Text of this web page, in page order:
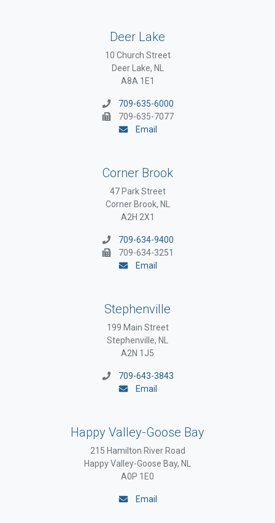
Deer Lake
10 Church Street
Deer Lake, NL
A8A 1E1
709-635-6000
709-635-7077
Email
Corner Brook
47 Park Street
Corner Brook, NL
A2H 2X1
709-634-9400
709-634-3251
Email
Stephenville
199 Main Street
Stephenville, NL
A2N 1J5
709-643-3843
Email
Happy Valley-Goose Bay
215 Hamilton River Road
Happy Valley-Goose Bay, NL
A0P 1E0
Email